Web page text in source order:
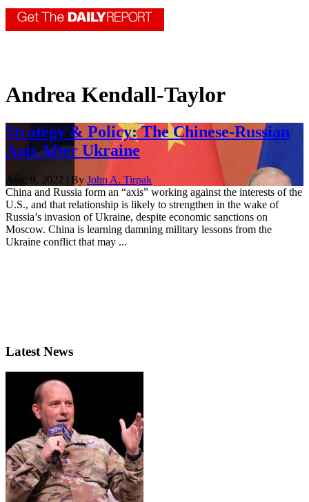
Andrea Kendall-Taylor
Strategy & Policy: The Chinese-Russian
Axis After Ukraine
Aug. 9, 2022 | By John A. Tirpak
China and Russia form an “axis” working against the interests of the
U.S., and that relationship is likely to strengthen in the wake of
Russia’s invasion of Ukraine, despite economic sanctions on
Moscow. China is learning damning military lessons from the
Ukraine conflict that may ...
Latest News